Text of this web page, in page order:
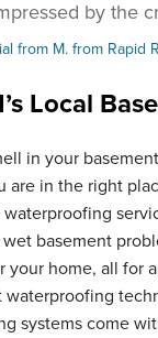
did a great job!
by the
from M. from Rapid
Local
in your
are in the right
basement
home, all for
systems come